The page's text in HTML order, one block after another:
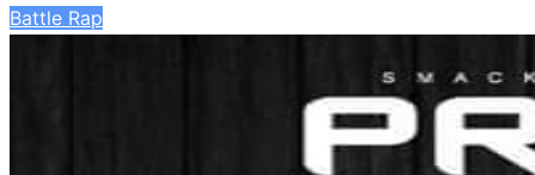
Battle Rap